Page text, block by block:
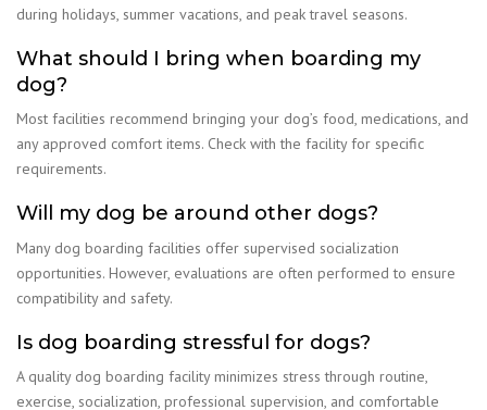
during holidays, summer vacations, and peak travel seasons.
What should I bring when boarding my
dog?
Most facilities recommend bringing your dog’s food, medications, and
any approved comfort items. Check with the facility for specific
requirements.
Will my dog be around other dogs?
Many dog boarding facilities offer supervised socialization
opportunities. However, evaluations are often performed to ensure
compatibility and safety.
Is dog boarding stressful for dogs?
A quality dog boarding facility minimizes stress through routine,
exercise, socialization, professional supervision, and comfortable